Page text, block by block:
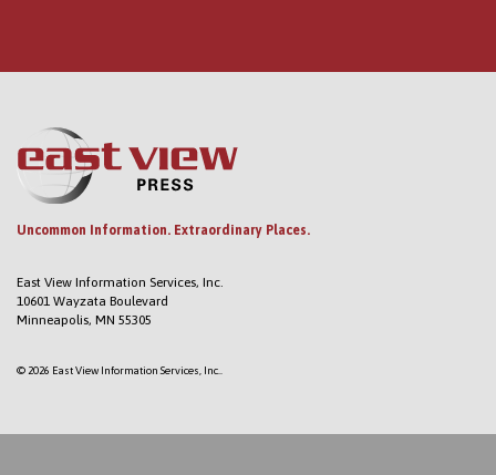
Uncommon Information. Extraordinary Places.
East View Information Services, Inc.
10601 Wayzata Boulevard
Minneapolis, MN 55305
© 2026 East View Information Services, Inc..